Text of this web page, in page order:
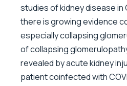
studies of kidney disease in
there is growing evidence
especially collapsing
of collapsing
revealed by acute kidney
patient coinfected with